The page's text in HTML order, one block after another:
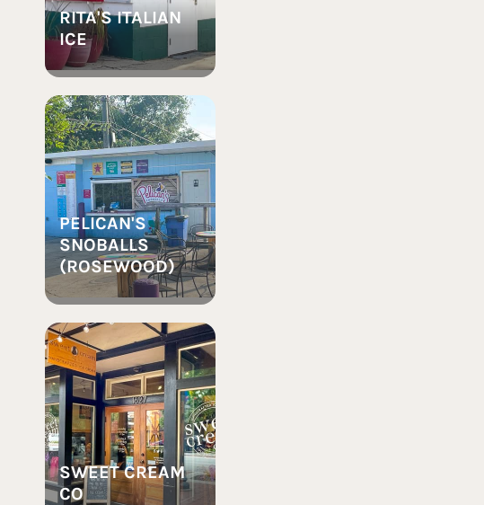
RITA'S ITALIAN
ICE
PELICAN'S
SNOBALLS
(ROSEWOOD)
SWEET CREAM
CO